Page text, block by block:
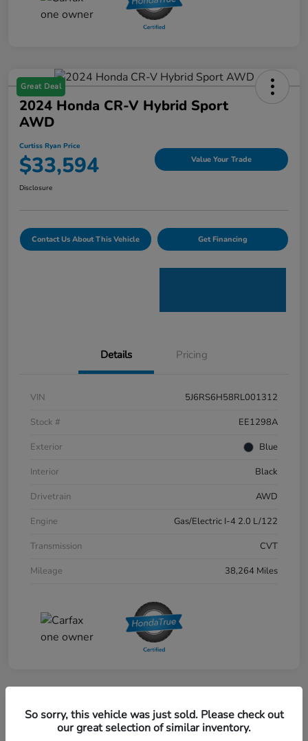
Great Deal
2024 Honda CR-V Hybrid Sport
AWD
Curtiss Ryan Price
$33,594 Value Your Trade
Disclosure
Contact Us About This Vehicle Get Financing
Details Pricing
VIN
5J6RS6H58RL001312
Stock #
EE1298A
Exterior
Blue
Interior
Black
Drivetrain
AWD
Engine
Gas/Electric I-4 2.0 L/122
Transmission
CVT
Mileage
38,264 Miles
Great Deal
2024 Honda CR-V EX-L AWD
So sorry, this vehicle was just sold. Please check out
our great selection of similar inventory.